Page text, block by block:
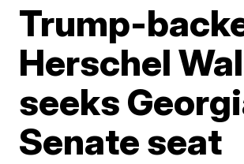
Trump-
Herschel
seeks
Senate seat